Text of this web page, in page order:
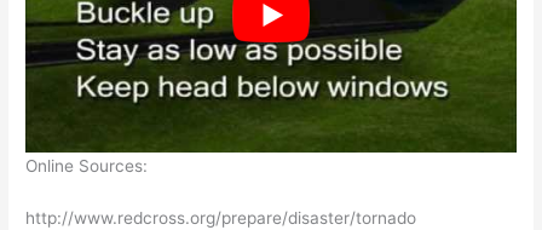
Online Sources:
http://www.redcross.org/prepare/disaster/tornado